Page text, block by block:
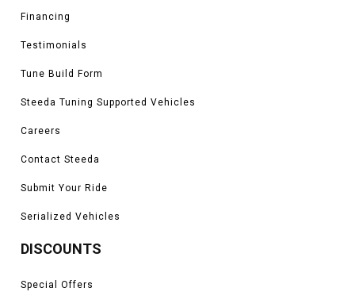
Financing
Testimonials
Tune Build Form
Steeda Tuning Supported Vehicles
Careers
Contact Steeda
Submit Your Ride
Serialized Vehicles
DISCOUNTS
Special Offers